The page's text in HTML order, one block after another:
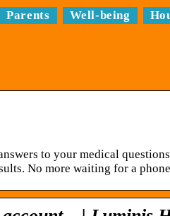
Parents Well-being
to your medical
No more waiting for a